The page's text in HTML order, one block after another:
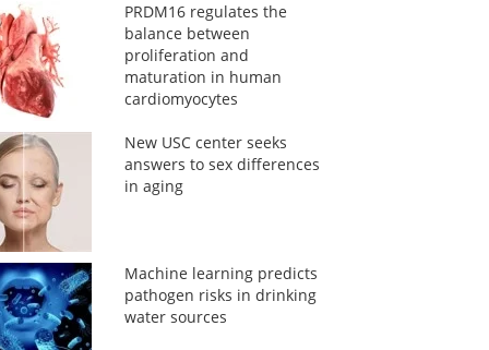
PRDM16 regulates the
balance between
proliferation and
maturation in human
cardiomyocytes
New USC center seeks
answers to sex differences
in aging
Machine learning predicts
pathogen risks in drinking
water sources